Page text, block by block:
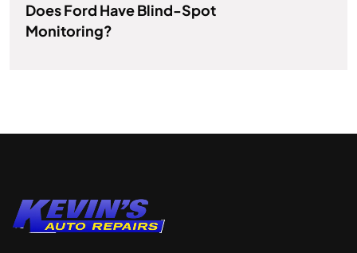
Does Ford Have Blind-Spot
Monitoring?